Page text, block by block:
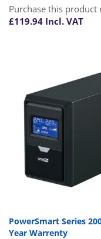
Purchase this product
£119.94 Incl. VAT
PowerSmart Series
Year Warrenty